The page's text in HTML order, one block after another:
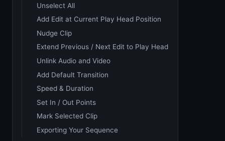
Unselect All
Add Edit at Current Play Head Position
Nudge Clip
Extend Previous / Next Edit to Play Head
Unlink Audio and Video
Add Default Transition
Speed & Duration
Set In / Out Points
Mark Selected Clip
Exporting Your Sequence